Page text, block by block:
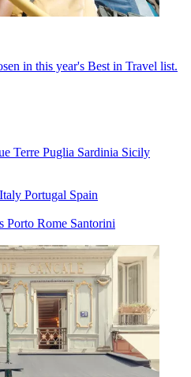
in this year's Best in Travel list.
Terre Puglia Sardinia Sicily
Italy Portugal Spain
Porto Rome Santorini